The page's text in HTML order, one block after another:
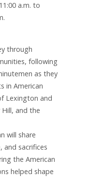
a.m. to
through
following
as they
in American
Lexington and
and the
will share
and sacrifices
the American
helped shape